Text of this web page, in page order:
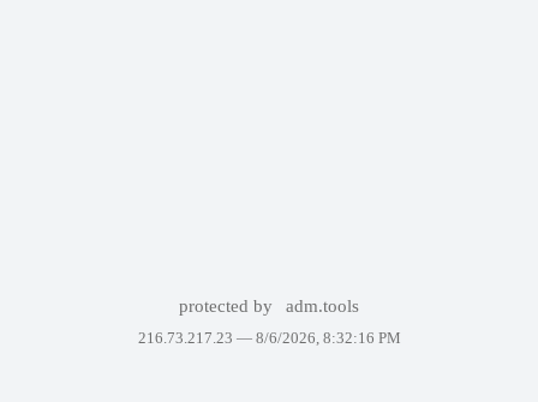
protected by adm.tools
216.73.217.23 — 8/6/2026, 8:32:16 PM